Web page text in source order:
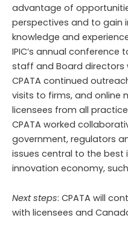
advantage of
perspectives and to gain
knowledge and
IPIC’s annual conference
staff and Board directors
CPATA continued
visits to firms, and online
licensees from all
CPATA worked
government, regulators
issues central to the best
innovation economy,
Next steps: CPATA will
with licensees and